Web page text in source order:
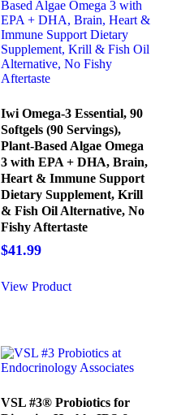
Iwi Omega-3 Essential, 90
Softgels (90 Servings),
Plant-Based Algae Omega
3 with EPA + DHA, Brain,
Heart & Immune Support
Dietary Supplement, Krill
& Fish Oil Alternative, No
Fishy Aftertaste
$41.99
View Product
VSL #3® Probiotics for